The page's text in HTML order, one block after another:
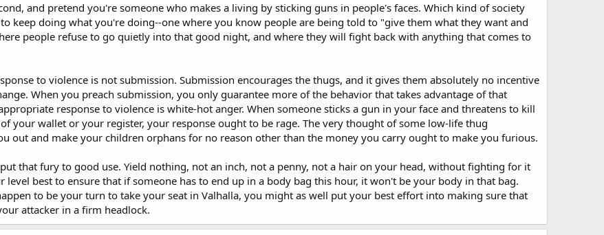
and pretend you're someone who makes a living by sticking guns in people's faces. Which kind of society
keep doing what you're doing--one where you know people are being told to "give them what they want and
people refuse to go quietly into that good night, and where they will fight back with anything that comes to
to violence is not submission. Submission encourages the thugs, and it gives them absolutely no incentive
When you preach submission, you only guarantee more of the behavior that takes advantage of that
response to violence is white-hot anger. When someone sticks a gun in your face and threatens to kill
your wallet or your register, your response ought to be rage. The very thought of some low-life thug
out and make your children orphans for no reason other than the money you carry ought to make you furious.
that fury to good use. Yield nothing, not an inch, not a penny, not a hair on your head, without fighting for it
level best to ensure that if someone has to end up in a body bag this hour, it won't be your body in that bag.
to be your turn to take your seat in Valhalla, you might as well put your best effort into making sure that
attacker in a firm headlock.